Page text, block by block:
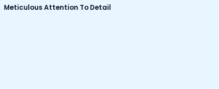
Meticulous Attention To Detail